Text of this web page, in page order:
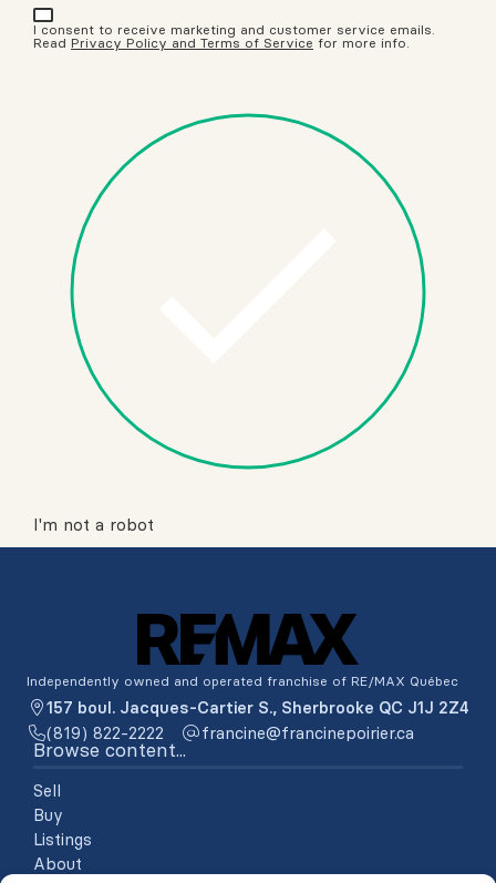
I consent to receive marketing and customer service emails.
Read Privacy Policy and Terms of Service for more info.
I'm not a robot
Independently owned and operated franchise of RE/MAX Québec
157 boul. Jacques-Cartier S., Sherbrooke QC J1J 2Z4
(819) 822-2222
ac.reiriopenicnarf@enicnarf
Browse content...
Sell
Buy
Listings
About